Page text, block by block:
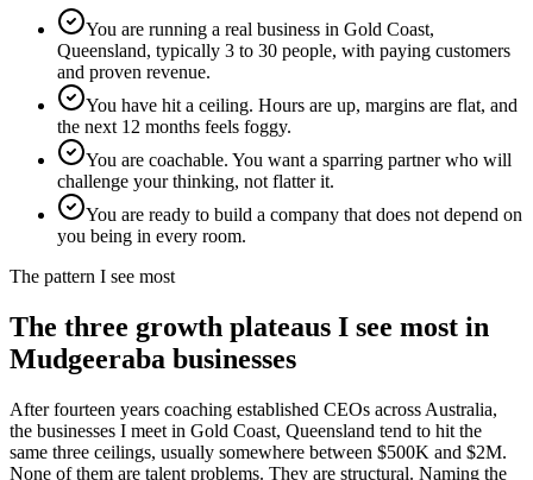
You are running a real business in Gold Coast,
Queensland, typically 3 to 30 people, with paying customers
and proven revenue.
You have hit a ceiling. Hours are up, margins are flat, and
the next 12 months feels foggy.
You are coachable. You want a sparring partner who will
challenge your thinking, not flatter it.
You are ready to build a company that does not depend on
you being in every room.
The pattern I see most
The three growth plateaus I see most in
Mudgeeraba businesses
After fourteen years coaching established CEOs across Australia,
the businesses I meet in Gold Coast, Queensland tend to hit the
same three ceilings, usually somewhere between $500K and $2M.
None of them are talent problems. They are structural. Naming the